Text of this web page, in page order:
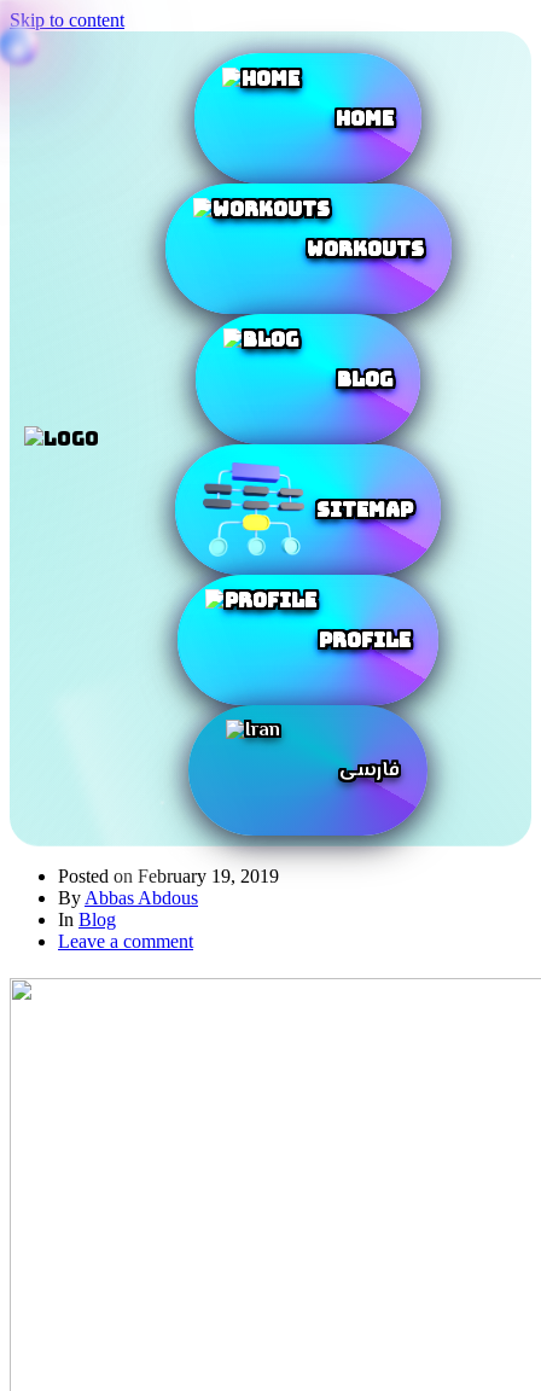
Skip to content
Home
Workouts
Blog
SiteMap
Profile
فارسی
Posted on February 19, 2019
By Abbas Abdous
In Blog
Leave a comment